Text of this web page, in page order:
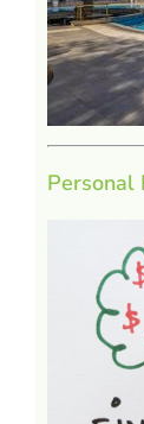
Personal